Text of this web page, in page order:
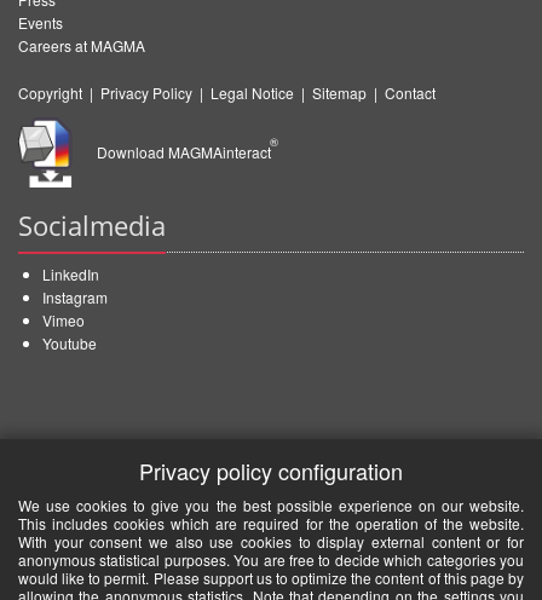
Events
Careers at MAGMA
Copyright | Privacy Policy | Legal Notice | Sitemap | Contact
Download MAGMAinteract
®
Socialmedia
LinkedIn
Instagram
Vimeo
Youtube
Privacy policy configuration
We use cookies to give you the best possible experience on our website.
This includes cookies which are required for the operation of the website.
With your consent we also use cookies to display external content or for
anonymous statistical purposes. You are free to decide which categories you
would like to permit. Please support us to optimize the content of this page by
allowing the anonymous statistics. Note that depending on the settings you